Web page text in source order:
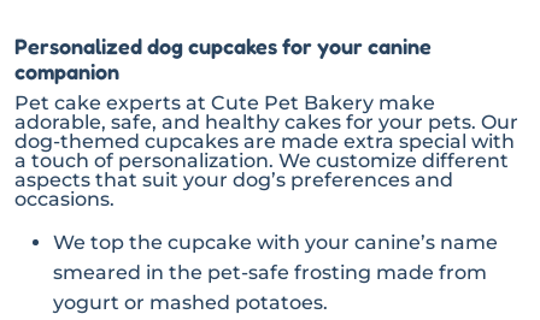
Personalized dog cupcakes for your canine
companion
Pet cake experts at Cute Pet Bakery make
adorable, safe, and healthy cakes for your pets. Our
dog-themed cupcakes are made extra special with
a touch of personalization. We customize different
aspects that suit your dog’s preferences and
occasions.
We top the cupcake with your canine’s name
smeared in the pet-safe frosting made from
yogurt or mashed potatoes.